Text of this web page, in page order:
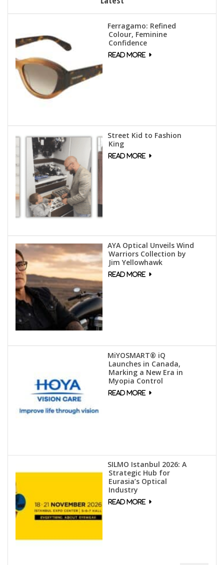
Ferragamo: Refined
Colour, Feminine
Confidence
Street Kid to Fashion
King
AYA Optical Unveils Wind
Warriors Collection by
Jim Yellowhawk
MiYOSMART® iQ
Launches in Canada,
Marking a New Era in
Myopia Control
SILMO Istanbul 2026: A
Strategic Hub for
Eurasia’s Optical
Industry